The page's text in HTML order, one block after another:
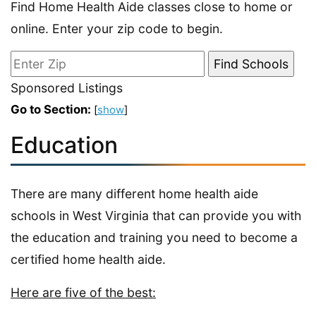
Find Home Health Aide classes close to home or
online. Enter your zip code to begin.
Sponsored Listings
Go to Section: [show]
Education
There are many different home health aide
schools in West Virginia that can provide you with
the education and training you need to become a
certified home health aide.
Here are five of the best: